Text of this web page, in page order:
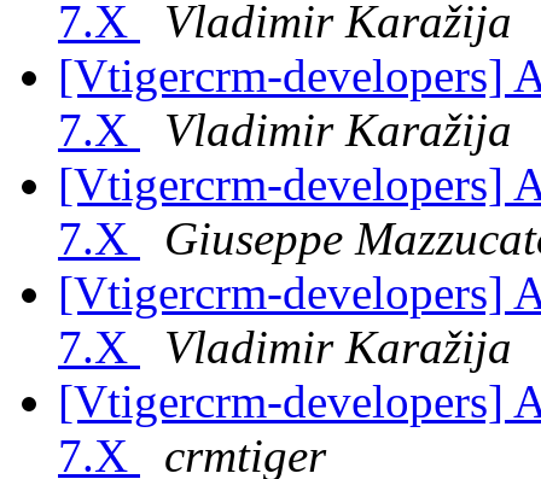
7.X
Vladimir Karažija
[Vtigercrm-developers]
7.X
Vladimir Karažija
[Vtigercrm-developers]
7.X
Giuseppe
[Vtigercrm-developers]
7.X
Vladimir Karažija
[Vtigercrm-developers]
7.X
crmtiger